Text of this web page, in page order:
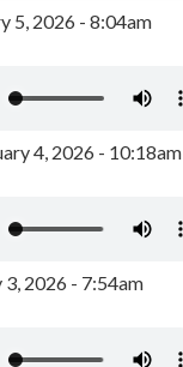
5, 2026 - 8:04am
4, 2026 - 10:18am
3, 2026 - 7:54am